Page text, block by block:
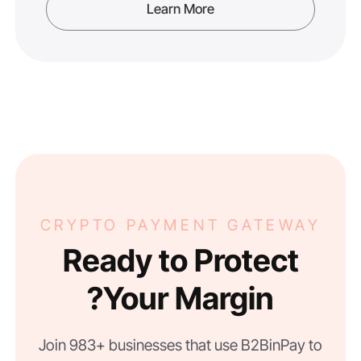
Learn More
CRYPTO PAYMENT GATEWAY
Ready to Protect
Your Margin?
Join 983+ businesses that use B2BinPay to